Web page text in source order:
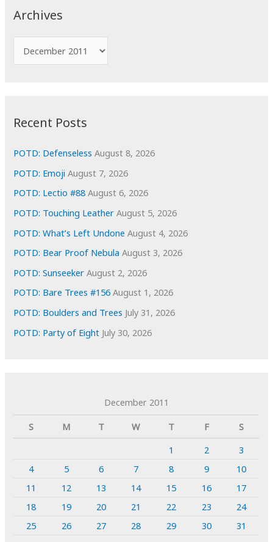
Archives
r
e
s
Recent Posts
POTD: Defenseless August 8, 2026
POTD: Emoji August 7, 2026
POTD: Lectio #88 August 6, 2026
POTD: Touching Leather August 5, 2026
POTD: What’s Left Undone August 4, 2026
POTD: Bear Proof Nebula August 3, 2026
POTD: Sunseeker August 2, 2026
POTD: Bare Trees #156 August 1, 2026
POTD: Boulders and Trees July 31, 2026
POTD: Party of Eight July 30, 2026
December 2011
S
M T W T F
S
1
2
3
4
5 6 7 8 9
10
11
12 13 14 15 16
17
18
19 20 21 22 23
24
25
26 27 28 29 30 31